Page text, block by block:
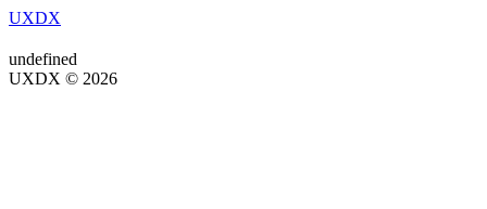
UXDX
undefined
UXDX © 2026